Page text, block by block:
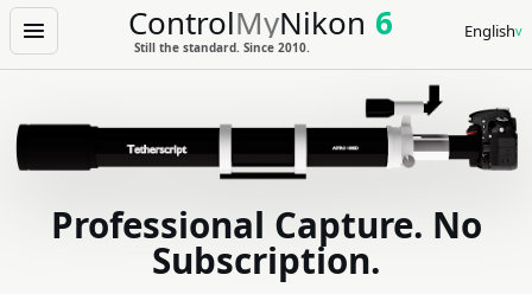
ControlMyNikon 6
Still the standard. Since 2010.
Menu English
Professional Capture. No
Subscription.